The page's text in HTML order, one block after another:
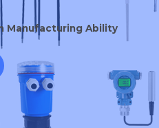
Manufacturing Ability